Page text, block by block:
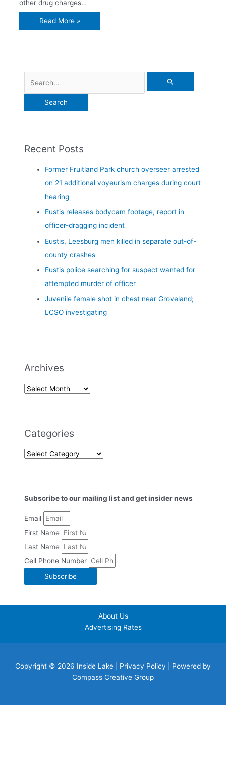
other drug charges…
Read More »
Recent Posts
Former Fruitland Park church overseer arrested
on 21 additional voyeurism charges during court
hearing
Eustis releases bodycam footage, report in
officer-dragging incident
Eustis, Leesburg men killed in separate out-of-
county crashes
Eustis police searching for suspect wanted for
attempted murder of officer
Juvenile female shot in chest near Groveland;
LCSO investigating
Archives
Categories
Subscribe to our mailing list and get insider news
Email
First Name
Last Name
Cell Phone Number
Subscribe
About Us
Advertising Rates
Copyright © 2026 Inside Lake | Privacy Policy | Powered by
Compass Creative Group